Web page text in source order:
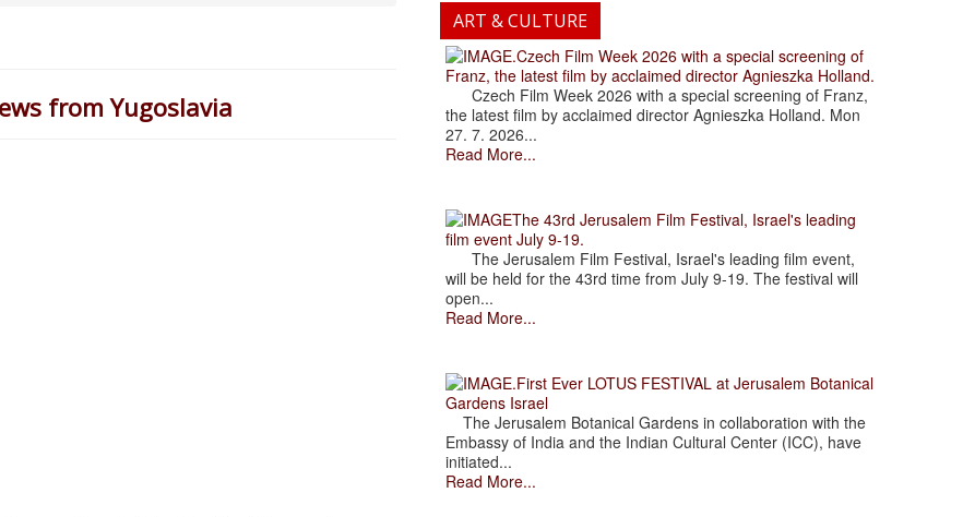
from Yugoslavia
ART & CULTURE
.Czech Film Week 2026 with a special screening of
Franz, the latest film by acclaimed director Agnieszka Holland.
Czech Film Week 2026 with a special screening of Franz,
the latest film by acclaimed director Agnieszka Holland. Mon
27. 7. 2026...
Read More...
The 43rd Jerusalem Film Festival, Israel's leading
film event July 9-19.
The Jerusalem Film Festival, Israel's leading film event,
will be held for the 43rd time from July 9-19. The festival will
open...
Read More...
.First Ever LOTUS FESTIVAL at Jerusalem Botanical
Gardens Israel
The Jerusalem Botanical Gardens in collaboration with the
Embassy of India and the Indian Cultural Center (ICC), have
initiated...
Read More...